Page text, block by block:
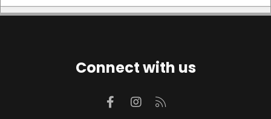
Connect with us
FacebookInstagram